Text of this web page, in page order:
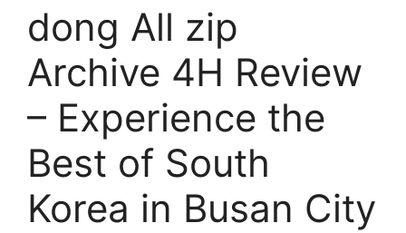
dong All zip
Archive 4H Review
– Experience the
Best of South
Korea in Busan City